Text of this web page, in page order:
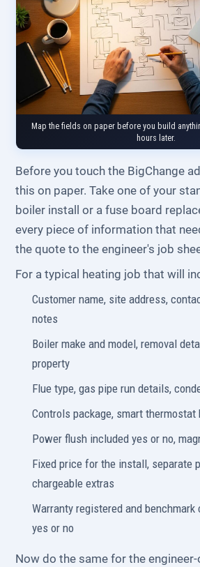
Map the fields on paper before you build
hours later.
Before you touch the BigChange
this on paper. Take one of your
boiler install or a fuse board
every piece of information that
the quote to the engineer's job
For a typical heating job that will
Customer name, site address,
notes
Boiler make and model, removal
property
Flue type, gas pipe run details,
Controls package, smart thermostat
Power flush included yes or no,
Fixed price for the install, separate
chargeable extras
Warranty registered and
yes or no
Now do the same for the